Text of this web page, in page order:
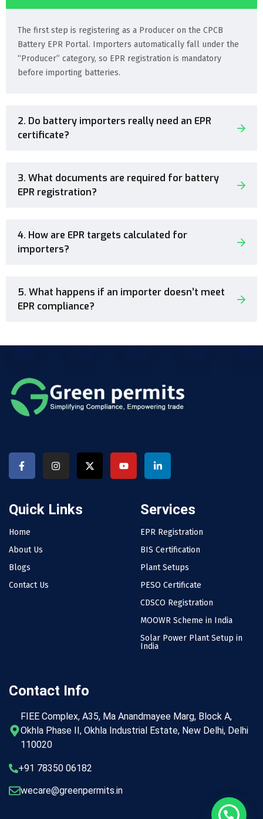
The first step is registering as a Producer on the CPCB
Battery EPR Portal. Importers automatically fall under the
“Producer” category, so EPR registration is mandatory
before importing batteries.
2. Do battery importers really need an EPR
certificate?
3. What documents are required for battery
EPR registration?
4. How are EPR targets calculated for
importers?
5. What happens if an importer doesn’t meet
EPR compliance?
Quick Links
Home
About Us
Blogs
Contact Us
Services
EPR Registration
BIS Certification
Plant Setups
PESO Certificate
CDSCO Registration
MOOWR Scheme in India
Solar Power Plant Setup in
India
Contact Info
FIEE Complex, A35, Ma Anandmayee Marg, Block A,
Okhla Phase II, Okhla Industrial Estate, New Delhi, Delhi
110020
+91 78350 06182
wecare@greenpermits.in